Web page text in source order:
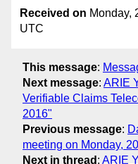
Received on Monday,
UTC
This message:
Next message: ARIE
Verifiable Claims
2016"
Previous message:
meeting on Monday,
Next in thread : ARIE